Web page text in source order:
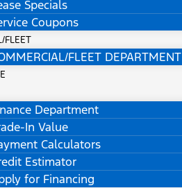
Specials
Coupons
FLEET
FLEET DEPARTMENT
Department
In Value
Calculators
Estimator
for Financing